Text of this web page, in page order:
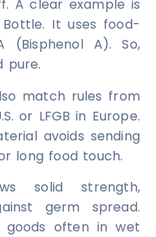
A clear example is
It uses food-
(Bisphenol A). So,
pure.
match rules from
or LFGB in Europe.
avoids sending
long food touch.
solid strength,
germ spread.
goods often in wet